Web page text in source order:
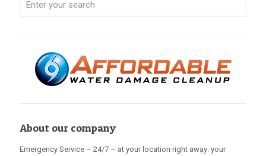
About our company
Emergency Service – 24/7 – at your location right away: your